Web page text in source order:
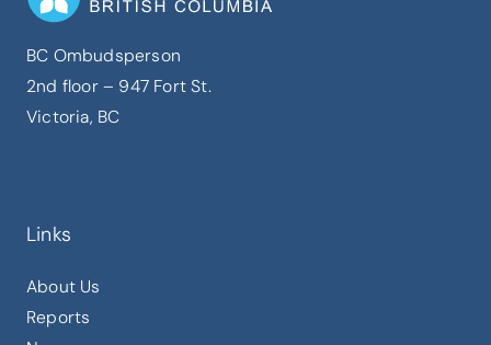
BC Ombudsperson
2nd floor – 947 Fort St.
Victoria, BC
Links
About Us
Reports